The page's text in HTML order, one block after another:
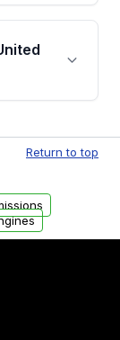
an
the
also be
Return to top